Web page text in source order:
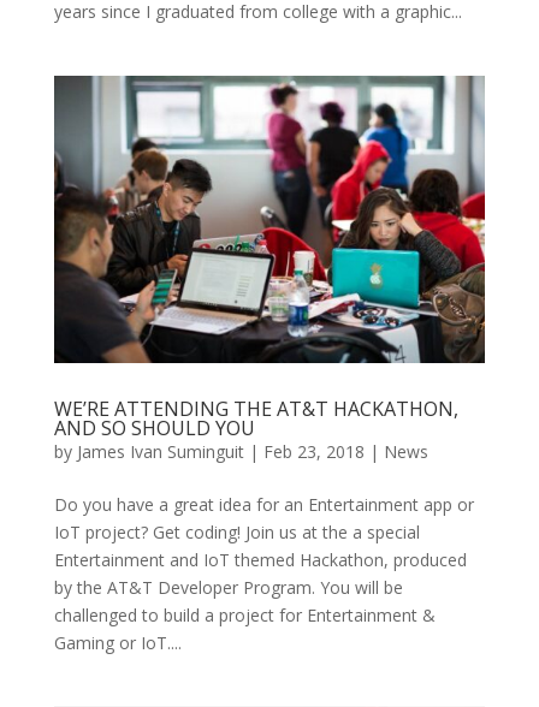
years since I graduated from college with a graphic...
WE’RE ATTENDING THE AT&T HACKATHON,
AND SO SHOULD YOU
by James Ivan Suminguit| Feb 23, 2018 | News
Do you have a great idea for an Entertainment app or
IoT project? Get coding! Join us at the a special
Entertainment and IoT themed Hackathon, produced
by the AT&T Developer Program. You will be
challenged to build a project for Entertainment &
Gaming or IoT....